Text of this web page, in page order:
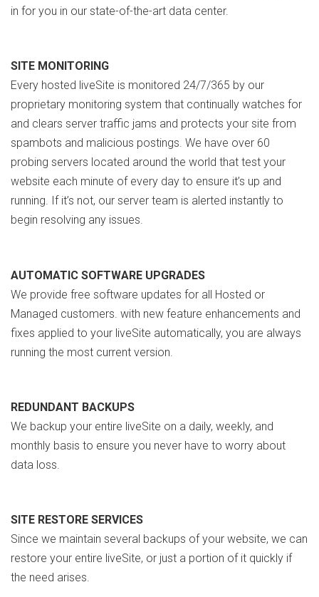
in for you in our state-of-the-art data center.
SITE MONITORING
Every hosted liveSite is monitored 24/7/365 by our
proprietary monitoring system that continually watches for
and clears server traffic jams and protects your site from
spambots and malicious postings. We have over 60
probing servers located around the world that test your
website each minute of every day to ensure it’s up and
running. If it’s not, our server team is alerted instantly to
begin resolving any issues.
AUTOMATIC SOFTWARE UPGRADES
We provide free software updates for all Hosted or
Managed customers. with new feature enhancements and
fixes applied to your liveSite automatically, you are always
running the most current version.
REDUNDANT BACKUPS
We backup your entire liveSite on a daily, weekly, and
monthly basis to ensure you never have to worry about
data loss.
SITE RESTORE SERVICES
Since we maintain several backups of your website, we can
restore your entire liveSite, or just a portion of it quickly if
the need arises.